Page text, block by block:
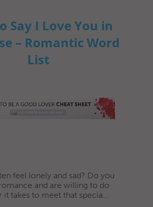
Say I Love You in
– Romantic Word
List
feel lonely and sad? Do you
and are willing to do
it takes to meet that specia...